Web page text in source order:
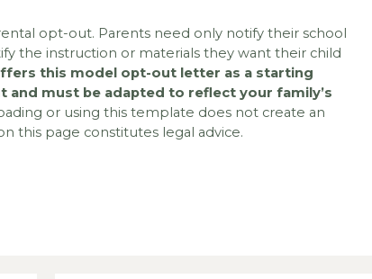
opt-out. Parents need only notify their school
the instruction or materials they want their child
this model opt-out letter as a starting
must be adapted to reflect your family’s
or using this template does not create an
this page constitutes legal advice.